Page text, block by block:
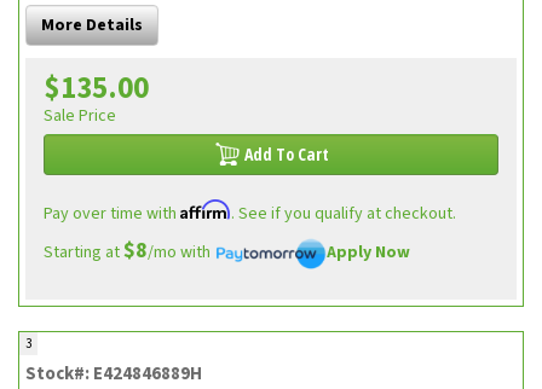
More Details
$135.00
Sale Price
Add To Cart
Pay over time with Affirm. See if you qualify at checkout.
Starting at$8/mo with Apply Now
3
Stock#: E424846889H